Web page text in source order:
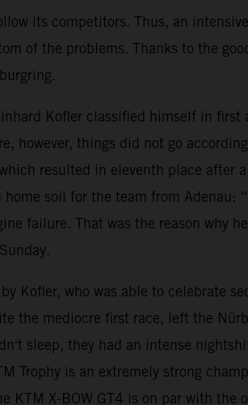
its competitors. Thus, an
of the problems. Thanks to the
Kofler classified himself in first
however, things did not go
resulted in eleventh place after
soil for the team from Adenau:
failure. That was the reason why
Kofler, who was able to celebrate
the mediocre first race, left the
sleep, they had an intense
Trophy is an extremely strong
KTM X-BOW GT4 is on par with the